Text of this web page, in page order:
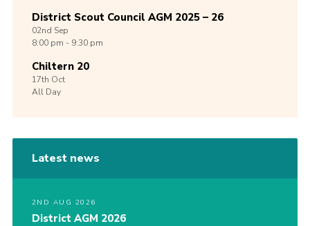
District Scout Council AGM 2025 – 26
02nd Sep
8:00 pm - 9:30 pm
Chiltern 20
17th Oct
All Day
Latest news
2ND AUG 2026
District AGM 2026